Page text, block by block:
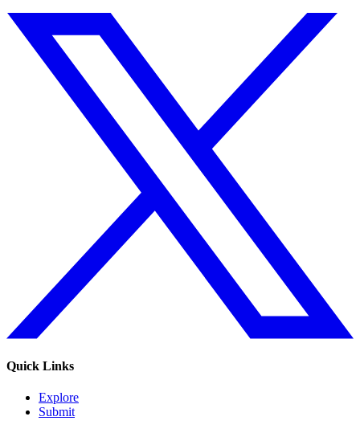
Quick Links
Explore
Submit